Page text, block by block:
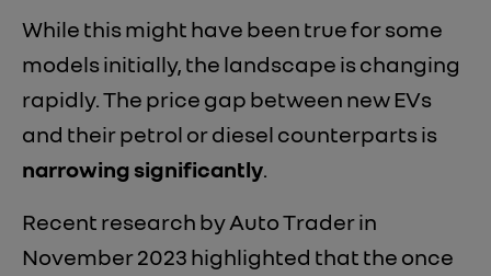
While this might have been true for some
models initially, the landscape is changing
rapidly. The price gap between new EVs
and their petrol or diesel counterparts is
narrowing significantly.
Recent research by Auto Trader in
November 2023 highlighted that the once